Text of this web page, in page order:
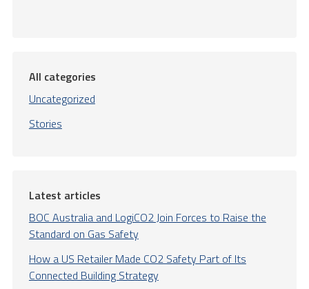
All categories
Uncategorized
Stories
Latest articles
BOC Australia and LogiCO2 Join Forces to Raise the
Standard on Gas Safety
How a US Retailer Made CO2 Safety Part of Its
Connected Building Strategy